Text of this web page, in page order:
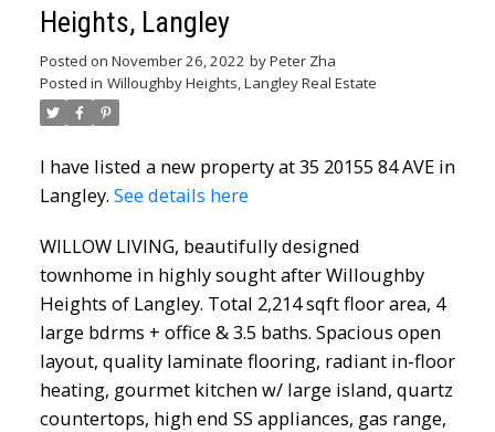
Heights, Langley
Posted on November 26, 2022 byPeter Zha
Posted in Willoughby Heights, Langley Real Estate
I have listed a new property at 35 20155 84 AVE in
Langley. See details here
WILLOW LIVING, beautifully designed
townhome in highly sought after Willoughby
Heights of Langley. Total 2,214 sqft floor area, 4
large bdrms + office & 3.5 baths. Spacious open
layout, quality laminate flooring, radiant in-floor
heating, gourmet kitchen w/ large island, quartz
countertops, high end SS appliances, gas range,